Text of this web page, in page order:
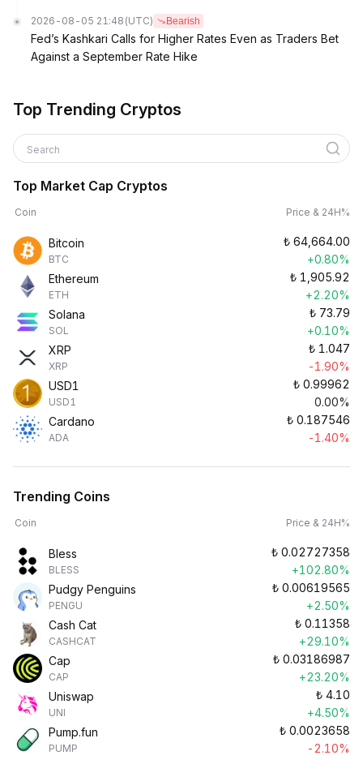
2026-08-05 21:48 (UTC) Bearish
Fed’s Kashkari Calls for Higher Rates Even as Traders Bet
Against a September Rate Hike
Top Trending Cryptos
Search
Top Market Cap Cryptos
Coin Price & 24H%
Bitcoin
BTC
₺ 64,664.00
+0.80%
Ethereum
ETH
₺ 1,905.92
+2.20%
Solana
SOL
₺ 73.79
+0.10%
XRP
XRP
₺ 1.047
-1.90%
USD1
USD1
₺ 0.99962
0.00%
Cardano
ADA
₺ 0.187546
-1.40%
Trending Coins
Coin Price & 24H%
Bless
BLESS
₺ 0.02727358
+102.80%
Pudgy Penguins
PENGU
₺ 0.00619565
+2.50%
Cash Cat
CASHCAT
₺ 0.11358
+29.10%
Cap
CAP
₺ 0.03186987
+23.20%
Uniswap
UNI
₺ 4.10
+4.50%
Pump.fun
PUMP
₺ 0.0023658
-2.10%